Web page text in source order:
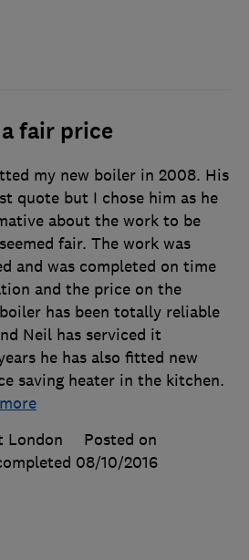
fair price
my new boiler in 2008. His
quote but I chose him as he
about the work to be
fair. The work was
and was completed on time
and the price on the
has been totally reliable
Neil has serviced it
he has also fitted new
saving heater in the kitchen.
London
Posted on
08/10/2016